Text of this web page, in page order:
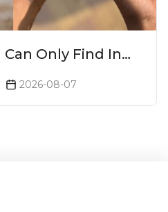
Can Only Find In
2026-08-07